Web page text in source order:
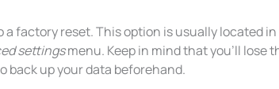
a factory reset. This option is usually located
settingsmenu. Keep in mind that you’ll lose
back up your data beforehand.